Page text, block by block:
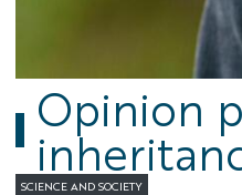
Opinion
SCIENCE AND SOCIETY